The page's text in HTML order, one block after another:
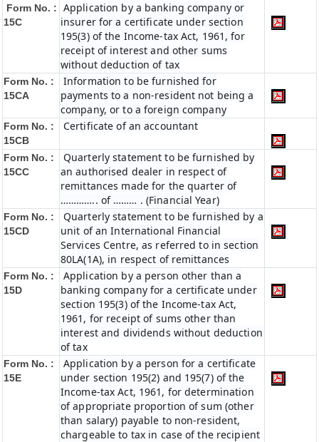
Form No. :
15C
Application by a banking company or
insurer for a certificate under section
195(3) of the Income-tax Act, 1961, for
receipt of interest and other sums
without deduction of tax
Form No. :
15CA
Information to be furnished for
payments to a non-resident not being a
company, or to a foreign company
Form No. :
15CB
Certificate of an accountant
Form No. :
15CC
Quarterly statement to be furnished by
an authorised dealer in respect of
remittances made for the quarter of
………….. of ……… . (Financial Year)
Form No. :
15CD
Quarterly statement to be furnished by a
unit of an International Financial
Services Centre, as referred to in section
80LA(1A), in respect of remittances
Form No. :
15D
Application by a person other than a
banking company for a certificate under
section 195(3) of the Income-tax Act,
1961, for receipt of sums other than
interest and dividends without deduction
of tax
Form No. :
15E
Application by a person for a certificate
under section 195(2) and 195(7) of the
Income-tax Act, 1961, for determination
of appropriate proportion of sum (other
than salary) payable to non-resident,
chargeable to tax in case of the recipient